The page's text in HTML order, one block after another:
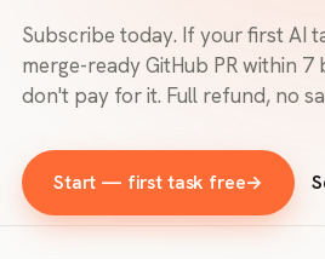
Subscribe today. If your first AI
merge-ready GitHub PR within 7
don't pay for it. Full refund, no
Start — first task free→